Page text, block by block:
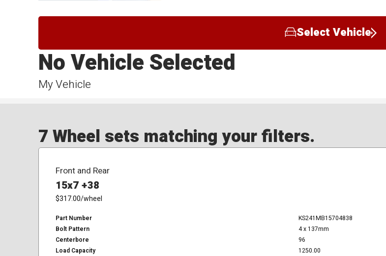
Select Vehicle
My Vehicle
No Vehicle Selected
7 Wheel sets matching your filters.
Front and Rear
15x7 +38
$317.00/wheel
Part Number
KS241MB15704838
Bolt Pattern
4 x 137mm
Centerbore
96
Load Capacity
1250.00